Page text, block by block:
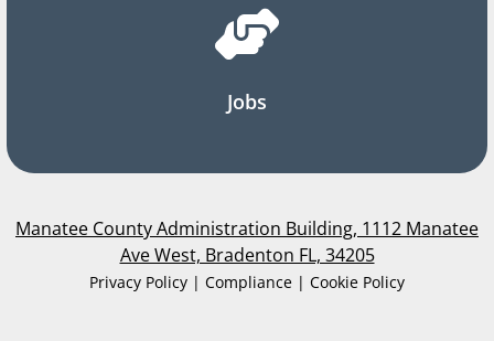
Jobs
Manatee County Administration Building, 1112 Manatee
Ave West, Bradenton FL, 34205
Privacy Policy | Compliance | Cookie Policy